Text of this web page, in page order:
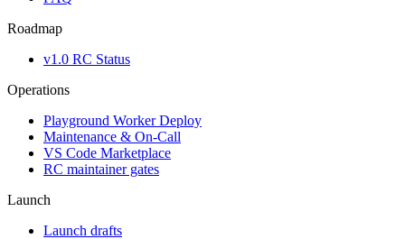
Roadmap
v1.0 RC Status
Operations
Playground Worker Deploy
Maintenance & On-Call
VS Code Marketplace
RC maintainer gates
Launch
Launch drafts